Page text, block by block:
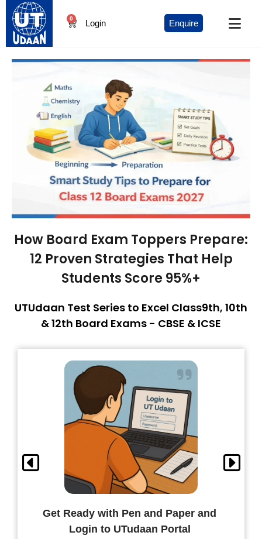
0 Login Enquire
How Board Exam Toppers Prepare:
12 Proven Strategies That Help
Students Score 95%+
UTUdaan Test Series to Excel Class9th, 10th
& 12th Board Exams - CBSE & ICSE
Get Ready with Pen and Paper and
Login to UTudaan Portal